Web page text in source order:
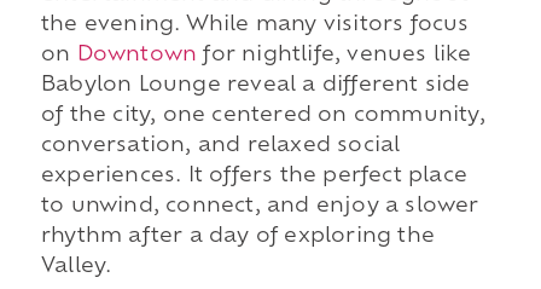
the evening. While many visitors focus
on Downtown for nightlife, venues like
Babylon Lounge reveal a different side
of the city, one centered on community,
conversation, and relaxed social
experiences. It offers the perfect place
to unwind, connect, and enjoy a slower
rhythm after a day of exploring the
Valley.